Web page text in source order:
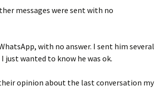
messages were sent with no
with no answer. I sent him several
just wanted to know he was ok.
opinion about the last conversation my